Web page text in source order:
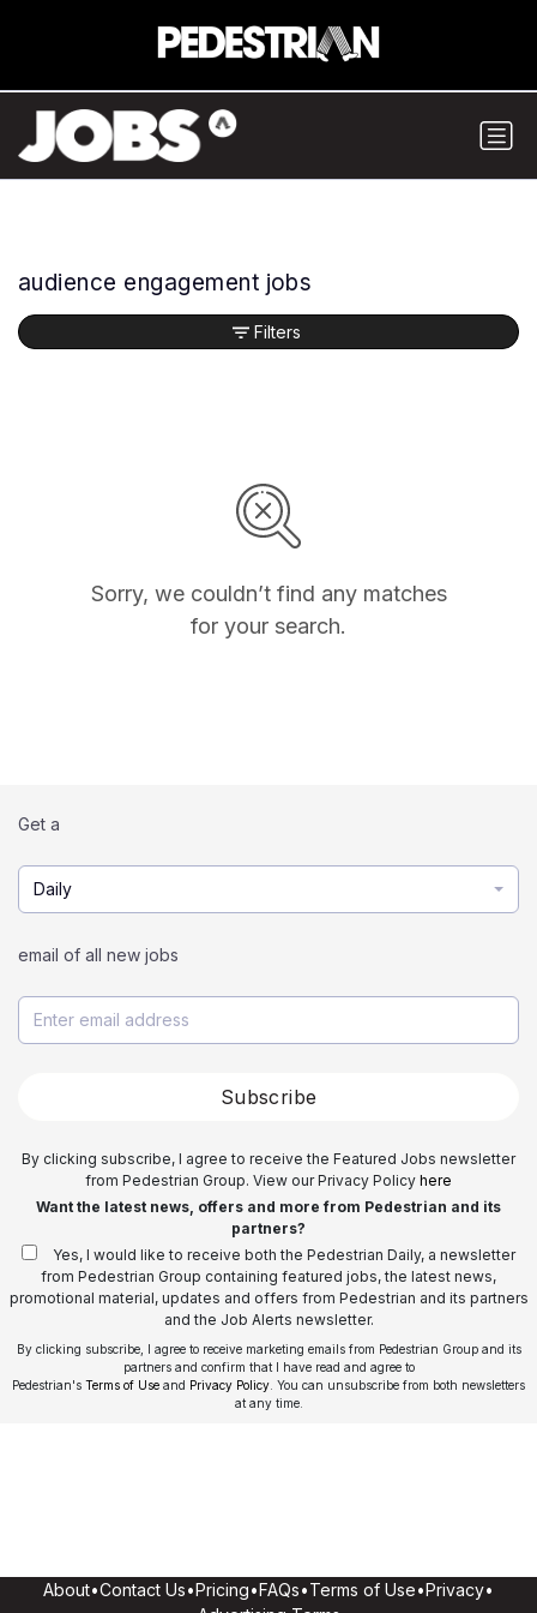
audience engagement jobs
Sorry, we couldn’t find any matches
for your search.
Filters
Get a
Daily
email of all new jobs
Subscribe
By clicking subscribe, I agree to receive the Featured Jobs newsletter
from Pedestrian Group. View our Privacy Policy here
Want the latest news, offers and more from Pedestrian and its
partners?
Yes, I would like to receive both the Pedestrian Daily, a newsletter
from Pedestrian Group containing featured jobs, the latest news,
promotional material, updates and offers from Pedestrian and its partners
and the Job Alerts newsletter.
By clicking subscribe, I agree to receive marketing emails from Pedestrian Group and its
partners and confirm that I have read and agree to
Pedestrian's Terms of Use and Privacy Policy . You can unsubscribe from both newsletters
at any time.
About•Contact Us•Pricing•FAQs•Terms of Use•Privacy•